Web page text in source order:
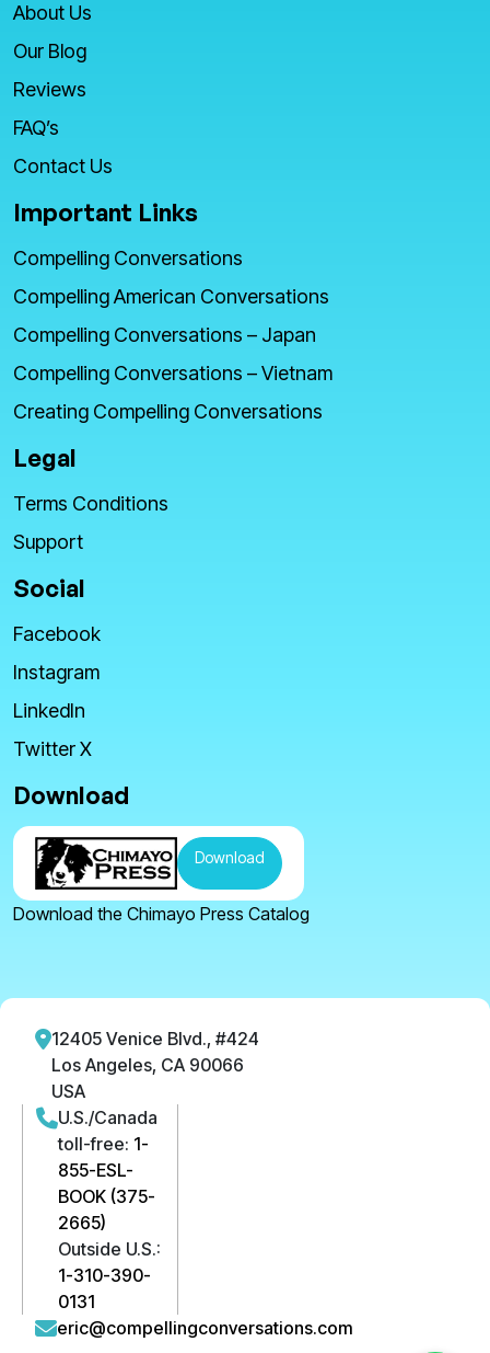
About Us
Our Blog
Reviews
FAQ’s
Contact Us
Important Links
Compelling Conversations
Compelling American Conversations
Compelling Conversations – Japan
Compelling Conversations – Vietnam
Creating Compelling Conversations
Legal
Terms Conditions
Support
Social
Facebook
Instagram
LinkedIn
Twitter X
Download
Download
Download the Chimayo Press Catalog
12405 Venice Blvd., #424
Los Angeles, CA 90066
USA
U.S./Canada
toll-free: 1-
855-ESL-
BOOK (375-
2665)
Outside U.S.:
1-310-390-
0131
eric@compellingconversations.com